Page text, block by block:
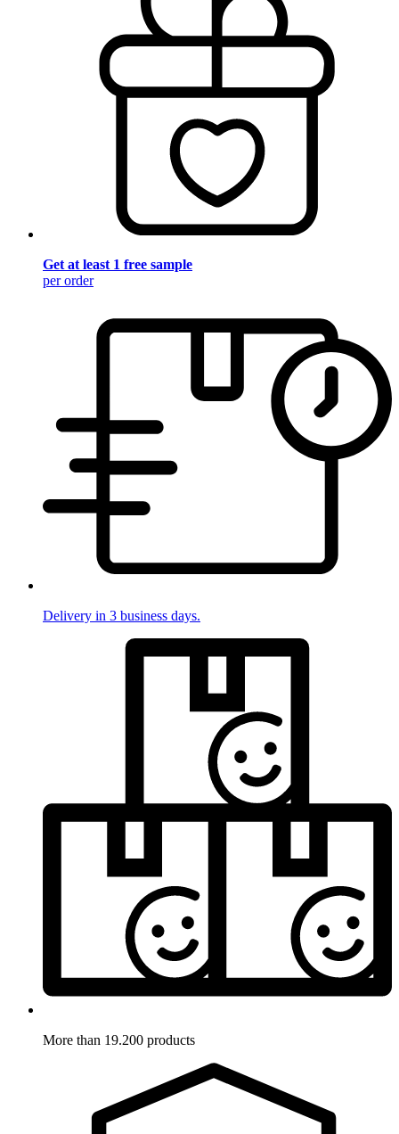
Get at least 1 free sample
per order
Delivery in 3 business days.
More than 19.200 products